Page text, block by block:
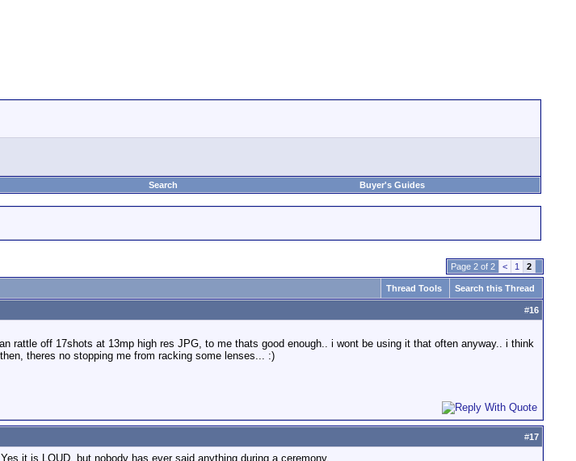
Search Buyer's Guides
Page 2 of 2 < 1 2
Thread Tools Search this Thread
#16
rattle off 17shots at 13mp high res JPG, to me thats good enough.. i wont be using it that often anyway.. i think
theres no stopping me from racking some lenses... :)
#17
it is LOUD, but nobody has ever said anything during a ceremony.